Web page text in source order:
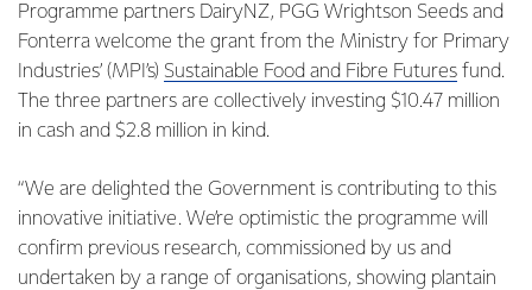
Programme partners DairyNZ, PGG Wrightson Seeds and
Fonterra welcome the grant from the Ministry for Primary
Industries’ (MPI’s) Sustainable Food and Fibre Futures fund.
The three partners are collectively investing $10.47 million
in cash and $2.8 million in kind.
“We are delighted the Government is contributing to this
innovative initiative. We’re optimistic the programme will
confirm previous research, commissioned by us and
undertaken by a range of organisations, showing plantain